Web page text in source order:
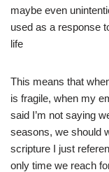
maybe even
used as a response
life
This means that
is fragile, when my
said I’m not saying
seasons, we should
scripture I just
only time we reach